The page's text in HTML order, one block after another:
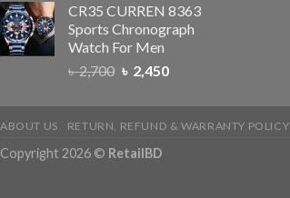
CR35 CURREN 8363
Sports Chronograph
Watch For Men
৳2,700 ৳ 2,450
ABOUT US RETURN, REFUND & WARRANTY POLICY
Copyright 2026 © RetailBD